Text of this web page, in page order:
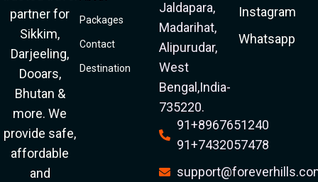
partner for
Sikkim,
Darjeeling,
Dooars,
Bhutan &
more. We
provide safe,
affordable
and
Packages
Contact
Destination
Jaldapara,
Madarihat,
Alipurudar,
West
Bengal,India-
735220.
91+8967651240
91+7432057478
Instagram
Whatsapp